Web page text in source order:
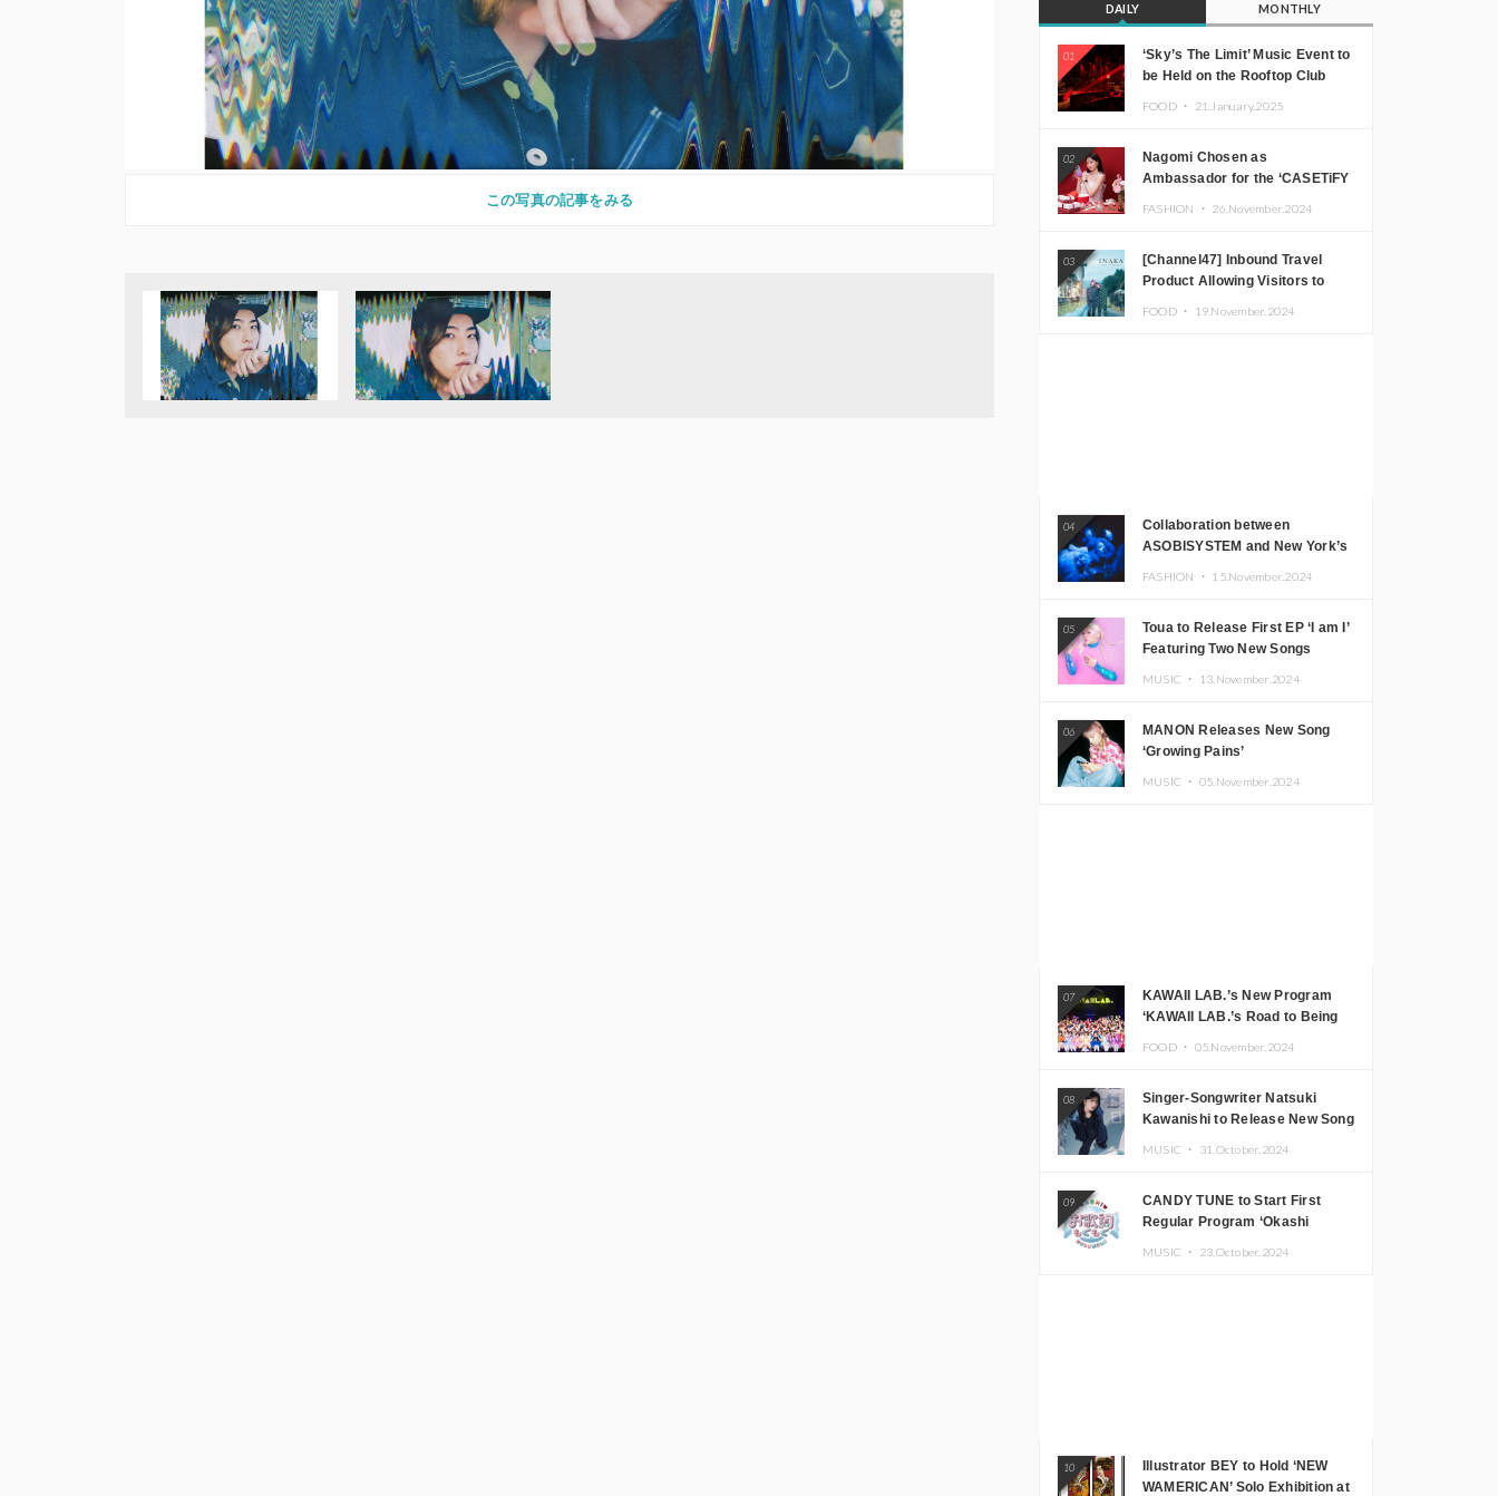
この写真の記事をみる
DAILY MONTHLY
01
‘Sky’s The Limit’ Music Event to
be Held on the Rooftop Club
JOMMY, Kza (FORCE OF
NATURE), and More Leading
Japanese DJs and Creators
FOOD ・ 21.January.2025
02
Nagomi Chosen as
Ambassador for the ‘CASETiFY
FASHION ・ 26.November.2024
03
[Channel47] Inbound Travel
Product Allowing Visitors to
FOOD ・ 19.November.2024
04
Collaboration between
ASOBISYSTEM and New York’s
FASHION ・ 15.November.2024
05
Toua to Release First EP ‘I am I’
Featuring Two New Songs
MUSIC ・ 13.November.2024
06
MANON Releases New Song
‘Growing Pains’
MUSIC ・ 05.November.2024
07
KAWAII LAB.’s New Program
‘KAWAII LAB.’s Road to Being
FOOD ・ 05.November.2024
08
Singer-Songwriter Natsuki
Kawanishi to Release New Song
MUSIC ・ 31.October.2024
09
CANDY TUNE to Start First
Regular Program ‘Okashi
MUSIC ・ 23.October.2024
10
Illustrator BEY to Hold ‘NEW
WAMERICAN’ Solo Exhibition at